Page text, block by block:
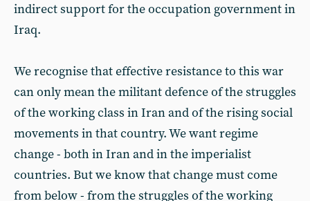
indirect support for the occupation government in
Iraq.
We recognise that effective resistance to this war
can only mean the militant defence of the struggles
of the working class in Iran and of the rising social
movements in that country. We want regime
change - both in Iran and in the imperialist
countries. But we know that change must come
from below - from the struggles of the working